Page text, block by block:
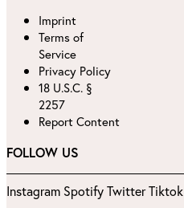
Imprint
Terms of
Service
Privacy Policy
18 U.S.C. §
2257
Report Content
FOLLOW US
Instagram SpotifyTwitterTiktok